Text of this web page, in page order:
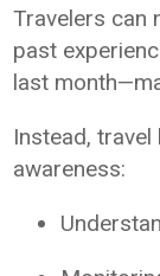
Travelers can
past
last
Instead,
awareness: